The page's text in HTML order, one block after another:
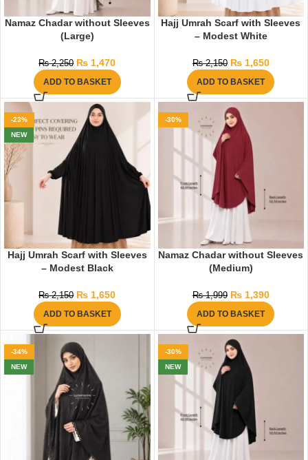
Namaz Chadar without Sleeves
(Large)
₨2,250 ₨ 1,470
ADD TO BASKET
Hajj Umrah Scarf with Sleeves
– Modest White
₨2,150 ₨1,650
ADD TO BASKET
-23%
NEW
Hajj Umrah Scarf with Sleeves
– Modest Black
₨2,150 ₨ 1,650
ADD TO BASKET
-30%
Namaz Chadar without Sleeves
(Medium)
₨1,999 ₨1,390
ADD TO BASKET
-34%
NEW
-30%
NEW